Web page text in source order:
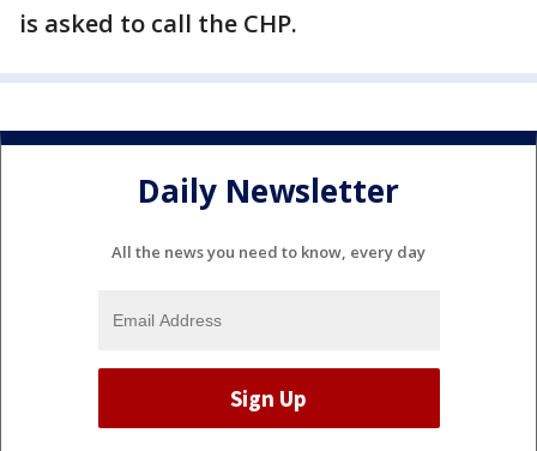
is asked to call the CHP.
Daily Newsletter
All the news you need to know, every day